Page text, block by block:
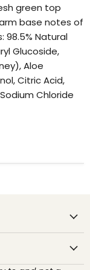
green top
base notes of
98.5% Natural
Glucoside,
Aloe
Citric Acid,
Chloride